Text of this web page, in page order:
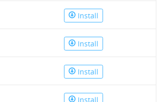
Install
Install
Install
Install